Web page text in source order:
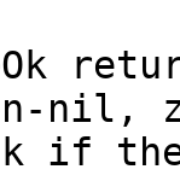
nil,
if